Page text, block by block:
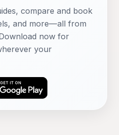
compare and book
and more—all from
now for
your